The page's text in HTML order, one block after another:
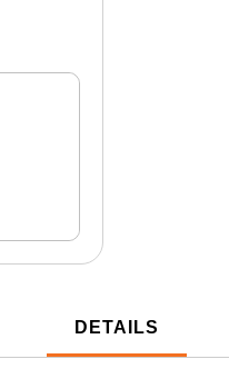
DETAILS